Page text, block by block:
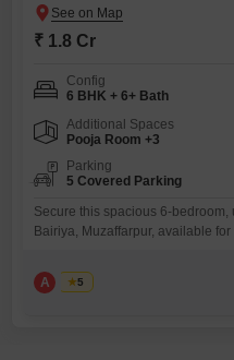
₹ 1.8 Cr
Config
6 BHK + 6+ Bath
Additional Spaces
Pooja Room +3
Parking
5 Covered Parking
Secure this spacious 6-
Bairiya, Muzaffarpur, available
parking space with capacity for 5
10 years, this home provides a
A Asad
5